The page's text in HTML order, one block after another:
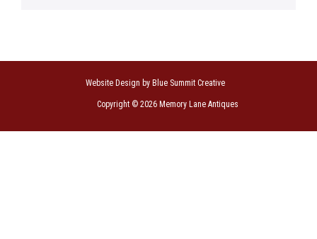
Website Design by Blue Summit Creative
Copyright © 2026 Memory Lane Antiques